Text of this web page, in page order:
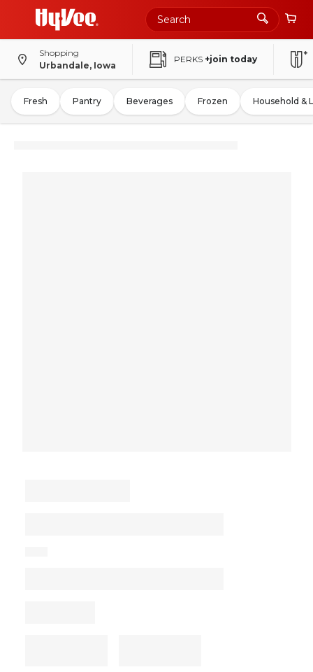
Shopping
Urbandale, Iowa
PERKS +join today
Fresh Pantry Beverages Frozen Household &